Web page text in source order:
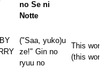
no Se ni
Notte
("Saa, yuko)u
ze!" Gin no
ryuu no
This world
(this